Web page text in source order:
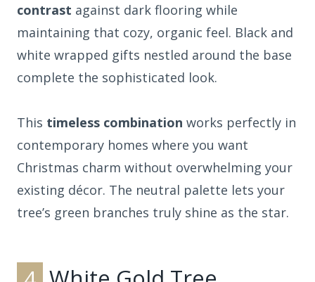
contrast against dark flooring while
maintaining that cozy, organic feel. Black and
white wrapped gifts nestled around the base
complete the sophisticated look.
This timeless combination works perfectly in
contemporary homes where you want
Christmas charm without overwhelming your
existing décor. The neutral palette lets your
tree’s green branches truly shine as the star.